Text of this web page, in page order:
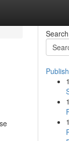
Search
1
1
1